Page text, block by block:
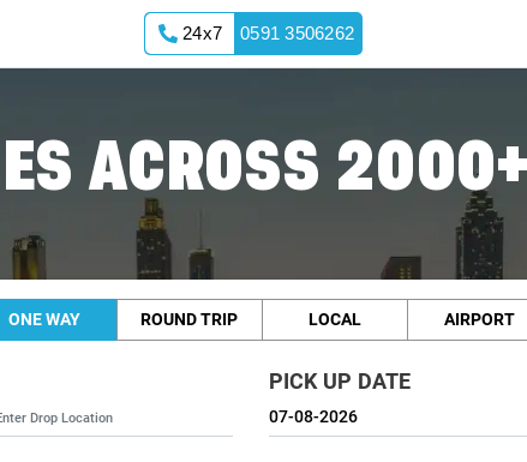
24x7 0591 3506262
ACROSS
ONE WAY ROUND TRIP LOCAL AIRPORT
PICK UP DATE